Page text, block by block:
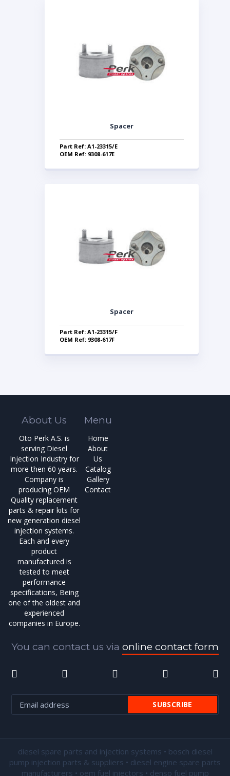
Spacer
Part Ref: A1-23315/E
OEM Ref: 9308-617E
Spacer
Part Ref: A1-23315/F
OEM Ref: 9308-617F
About Us
Oto Perk A.S. is
serving Diesel
Injection Industry for
more then 60 years.
Company is
producing OEM
Quality replacement
parts & repair kits for
new generation diesel
injection systems.
Each and every
product
manufactured is
tested to meet
performance
specifications, Being
one of the oldest and
experienced
companies in Europe.
Menu
Home
About
Us
Catalog
Gallery
Contact
You can contact us via online contact form
diesel spare parts and injection systems • bosch diesel
pump injection parts & suppliers • diesel engine spare parts
manufacturers • oem fuel injectors • denso fuel pump